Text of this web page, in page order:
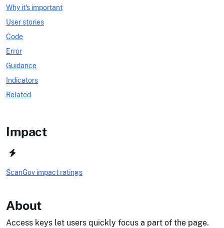
Why it's important
User stories
Code
Error
Guidance
Indicators
Related
Impact
ScanGov impact ratings
About
Access keys let users quickly focus a part of the page.